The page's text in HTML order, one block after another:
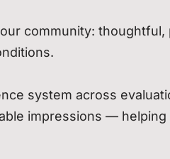
community:
system across
impressions —